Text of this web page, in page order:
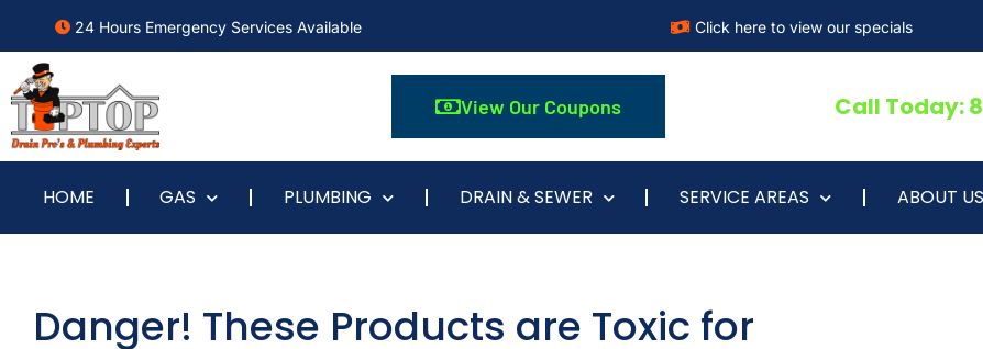
24 Hours Emergency Services Available Click here to view our specials
View Our Coupons Call Today:
HOME GAS PLUMBING DRAIN & SEWER SERVICE AREAS ABOUT US
Danger! These Products are Toxic for